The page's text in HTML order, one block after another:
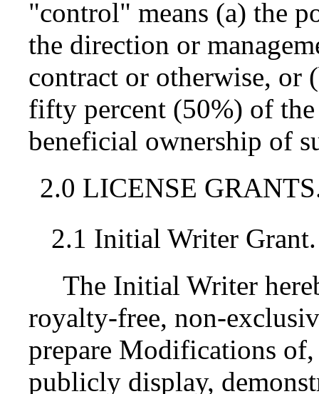
"control" means (a) the
the direction or
contract or otherwise, or
fifty percent (50%) of
beneficial ownership of
2.0 LICENSE
2.1 Initial Writer Grant.
The Initial Writer
royalty-free, non-
prepare Modifications
publicly display,